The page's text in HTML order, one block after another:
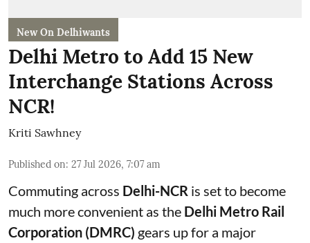
New On Delhiwants
Delhi Metro to Add 15 New
Interchange Stations Across
NCR!
Kriti Sawhney
Published on: 27 Jul 2026, 7:07 am
Commuting across Delhi-NCR is set to become
much more convenient as the Delhi Metro Rail
Corporation (DMRC) gears up for a major